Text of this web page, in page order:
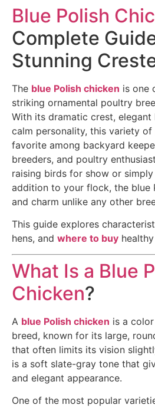
Blue Polish
Complete
Stunning
The blue Polish chicken is one
striking ornamental poultry
With its dramatic crest, elegant
calm personality, this variety of
favorite among backyard
breeders, and poultry
raising birds for show or
addition to your flock, the blue
and charm unlike any other
This guide explores
hens, and where to buy
What Is a Blue
Chicken?
A blue Polish chicken is a
breed, known for its large,
that often limits its vision
is a soft slate-gray tone that
and elegant appearance.
One of the most popular